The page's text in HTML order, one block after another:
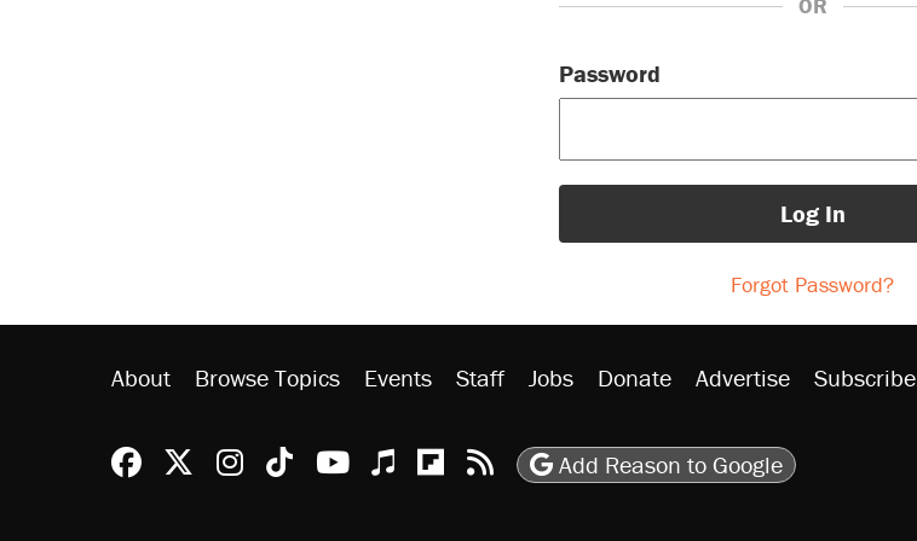
OR
Password
Log In
Forgot Password?
About Browse Topics Events Staff Jobs Donate Advertise Subscribe
Reason Facebook
@reason on X
Reason Instagram
Reason TikTok
Reason Youtube
Apple Podcasts
Reason on Flipboard
Reason RSS
Add Reason to Google